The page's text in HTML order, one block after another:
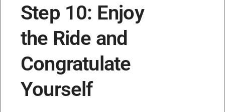
Step 10: Enjoy
the Ride and
Congratulate
Yourself